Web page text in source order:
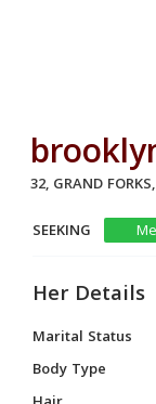
32, GRAND
SEEKING
Her Details
Marital Status
Body Type